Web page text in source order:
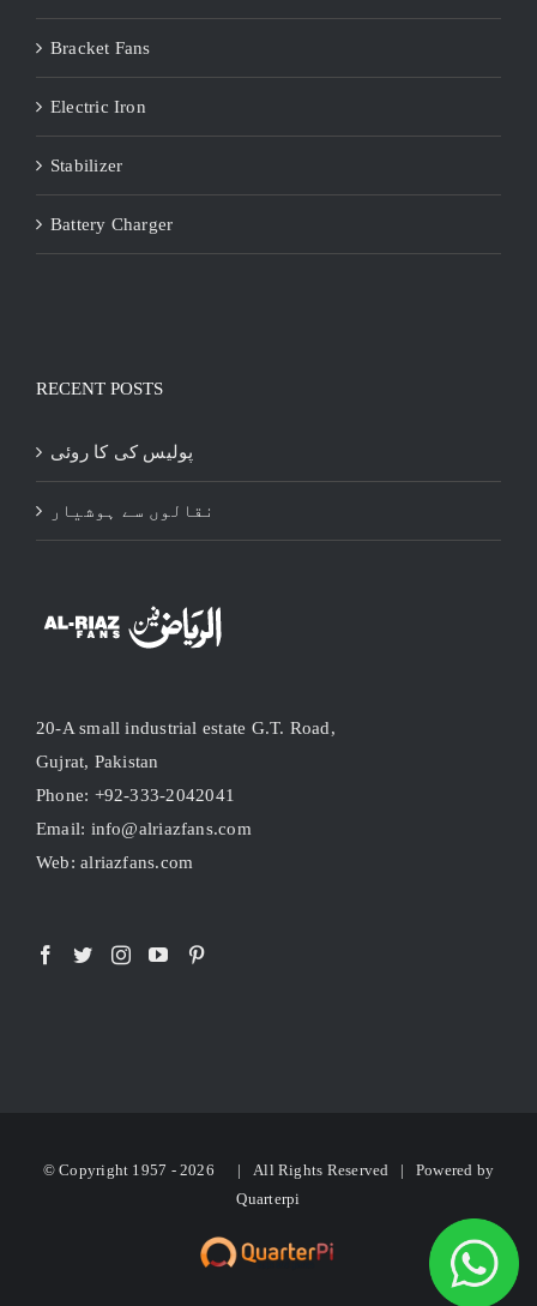
Bracket Fans
Electric Iron
Stabilizer
Battery Charger
RECENT POSTS
پولیس کی کا روئی
نقالوں سے ہوشیار
20-A small industrial estate G.T. Road,
Gujrat, Pakistan
Phone: +92-333-2042041
Email: info@alriazfans.com
Web: alriazfans.com
© Copyright 1957 - 2026 | All Rights Reserved | Powered by
Quarterpi